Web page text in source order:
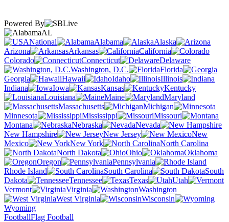
Powered By
AL
National
Alabama
Alaska
Arizona
Arkansas
California
Colorado
Connecticut
Delaware
Washington, D.C.
Florida
Georgia
Hawaii Idaho
Illinois
Indiana
Iowa Kansas
Kentucky
Louisiana
Maine
Maryland
Massachusetts
Michigan
Minnesota
Mississippi
Missouri
Montana
Nebraska
Nevada
New Hampshire
New Jersey
New
Mexico
New York
North Carolina
North Dakota
Ohio
Oklahoma
Oregon
Pennsylvania
Rhode Island
South Carolina
South
Dakota
Tennessee Texas
Utah
Vermont
Virginia
Washington
West Virginia
Wisconsin
Wyoming
FootballFlag Football